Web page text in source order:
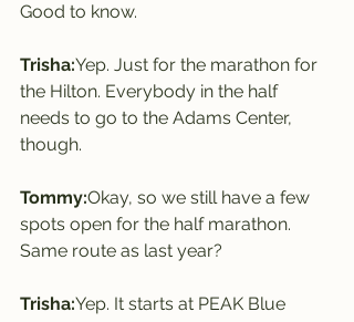
Good to know.
Trisha:Yep. Just for the marathon for
the Hilton. Everybody in the half
needs to go to the Adams Center,
though.
Tommy:Okay, so we still have a few
spots open for the half marathon.
Same route as last year?
Trisha:Yep. It starts at PEAK Blue